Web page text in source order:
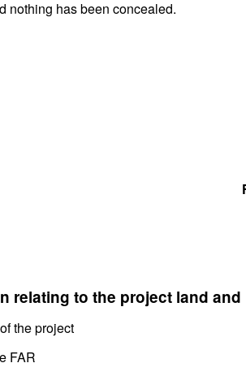
nothing has been concealed.
relating to the project land
the project
FAR